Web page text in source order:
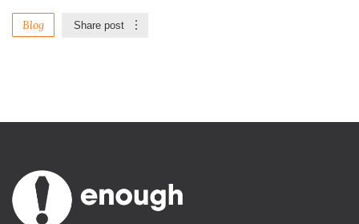
Blog Share post